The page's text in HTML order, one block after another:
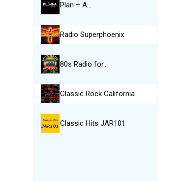
Plan – A…
Radio Superphoenix
80s Radio for…
Classic Rock California
Classic Hits JAR101